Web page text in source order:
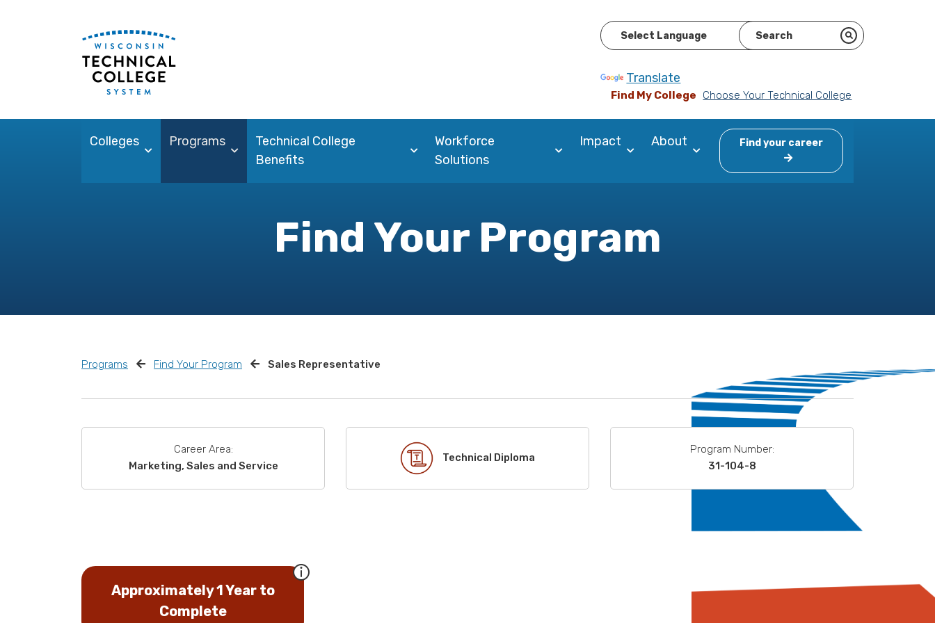
Translate
Find My College Choose Your Technical College
Colleges Programs
Technical College
Benefits
Workforce
Solutions
Impact About Find your career
Find Your Program
Programs Find Your Program Sales Representative
Career Area:
Marketing, Sales and Service
Technical Diploma
Program Number:
31-104-8
Approximately 1 Year to
Complete